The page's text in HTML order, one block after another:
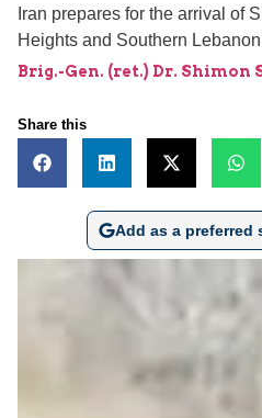
Iran prepares for the arrival of
Heights and Southern Lebanon
Brig.-Gen. (ret.) Dr. Shimon
Share this
Add as a preferred